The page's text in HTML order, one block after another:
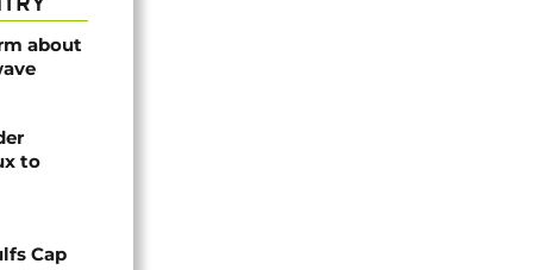
about
to
Cap